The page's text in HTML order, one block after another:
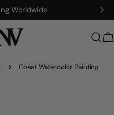
Worldwide
Coast Watercolor Painting